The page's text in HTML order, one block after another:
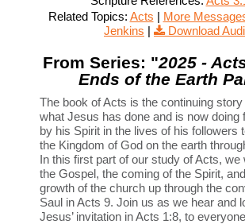
Related Topics: Acts | More
Jenkins | Download
From Series: "2025 -
Ends of the Earth
The book of Acts is the continuing
what Jesus has done and is now doing
by his Spirit in the lives of his followers
the Kingdom of God on the earth
In this first part of our study of Acts, we
the Gospel, the coming of the Spirit,
growth of the church up through the
Saul in Acts 9. Join us as we hear and
Jesus’ invitation in Acts 1:8, to